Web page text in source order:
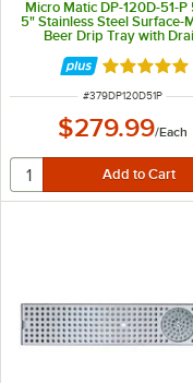
Micro Matic DP-120D-51-P
5" Stainless Steel Surface-
Beer Drip Tray with
Rated 5
ITEM NUMBER
#379DP120D51P
$279.99/Each